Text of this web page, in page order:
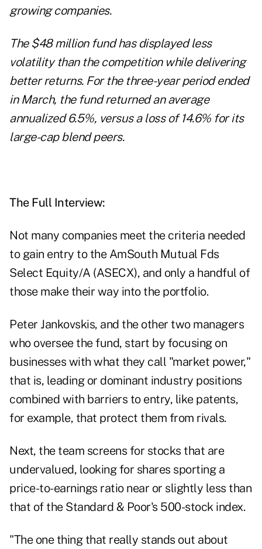
growing companies.
The $48 million fund has displayed less
volatility than the competition while delivering
better returns. For the three-year period ended
in March, the fund returned an average
annualized 6.5%, versus a loss of 14.6% for its
large-cap blend peers.
The Full Interview:
Not many companies meet the criteria needed
to gain entry to the AmSouth Mutual Fds
Select Equity/A (ASECX), and only a handful of
those make their way into the portfolio.
Peter Jankovskis, and the other two managers
who oversee the fund, start by focusing on
businesses with what they call "market power,"
that is, leading or dominant industry positions
combined with barriers to entry, like patents,
for example, that protect them from rivals.
Next, the team screens for stocks that are
undervalued, looking for shares sporting a
price-to-earnings ratio near or slightly less than
that of the Standard & Poor's 500-stock index.
"The one thing that really stands out about